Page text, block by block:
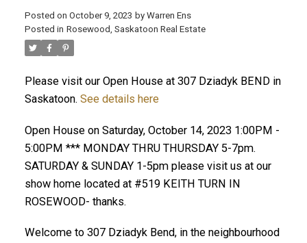
Posted on October 9, 2023 by Warren Ens
Posted in Rosewood, Saskatoon Real Estate
Please visit our Open House at 307 Dziadyk BEND in
Saskatoon. See details here
Open House on Saturday, October 14, 2023 1:00PM -
5:00PM *** MONDAY THRU THURSDAY 5-7pm.
SATURDAY & SUNDAY 1-5pm please visit us at our
show home located at #519 KEITH TURN IN
ROSEWOOD- thanks.
Welcome to 307 Dziadyk Bend, in the neighbourhood